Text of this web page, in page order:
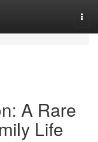
A Rare
Life